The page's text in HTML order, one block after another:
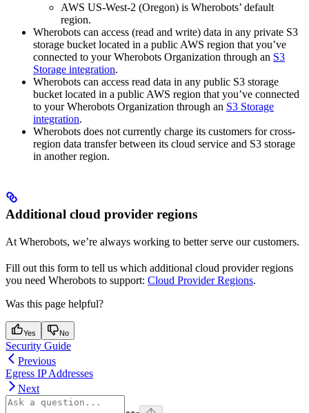
AWS US-West-2 (Oregon) is Wherobots’ default
region.
Wherobots can access (read and write) data in any private S3
storage bucket located in a public AWS region that you’ve
connected to your Wherobots Organization through an S3
Storage integration.
Wherobots can access read data in any public S3 storage
bucket located in a public AWS region that you’ve connected
to your Wherobots Organization through an S3 Storage
integration.
Wherobots does not currently charge its customers for cross-
region data transfer between its cloud service and S3 storage
in another region.
Additional cloud provider regions
At Wherobots, we’re always working to better serve our customers.
Fill out this form to tell us which additional cloud provider regions
you need Wherobots to support: Cloud Provider Regions.
Was this page helpful?
Yes No
Security Guide
Previous
Egress IP Addresses
Next